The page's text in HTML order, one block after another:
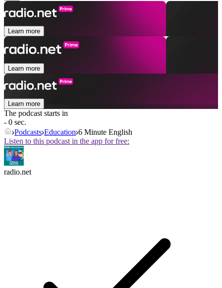
Learn more
Learn more
Learn more
The podcast starts in
- 0 sec.
Podcasts Education 6 Minute English
Listen to this podcast in the app for free:
radio.net